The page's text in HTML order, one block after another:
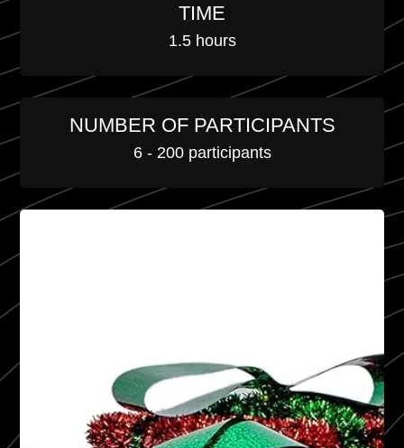
TIME
1.5 hours
NUMBER OF PARTICIPANTS
6 - 200 participants